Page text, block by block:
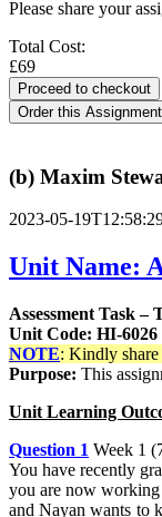
Please share your
Total Cost:
£69
Order this
(b) Maxim
2023-05-
Unit Name:
Assessment Task –
Unit Code: HI-6026
NOTE: Kindly
Purpose: This
Unit Learning
Question 1 Week 1
You have recently
you are now working
and Nayan wants to